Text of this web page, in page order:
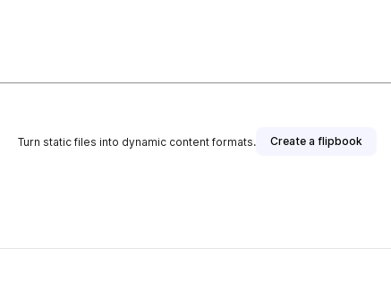
Turn static files into dynamic content formats. Create a flipbook